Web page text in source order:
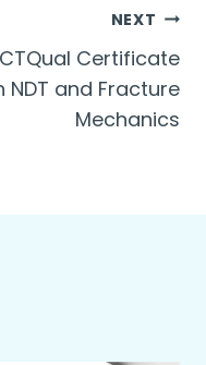
NEXT
Certificate
NDT and Fracture
Mechanics